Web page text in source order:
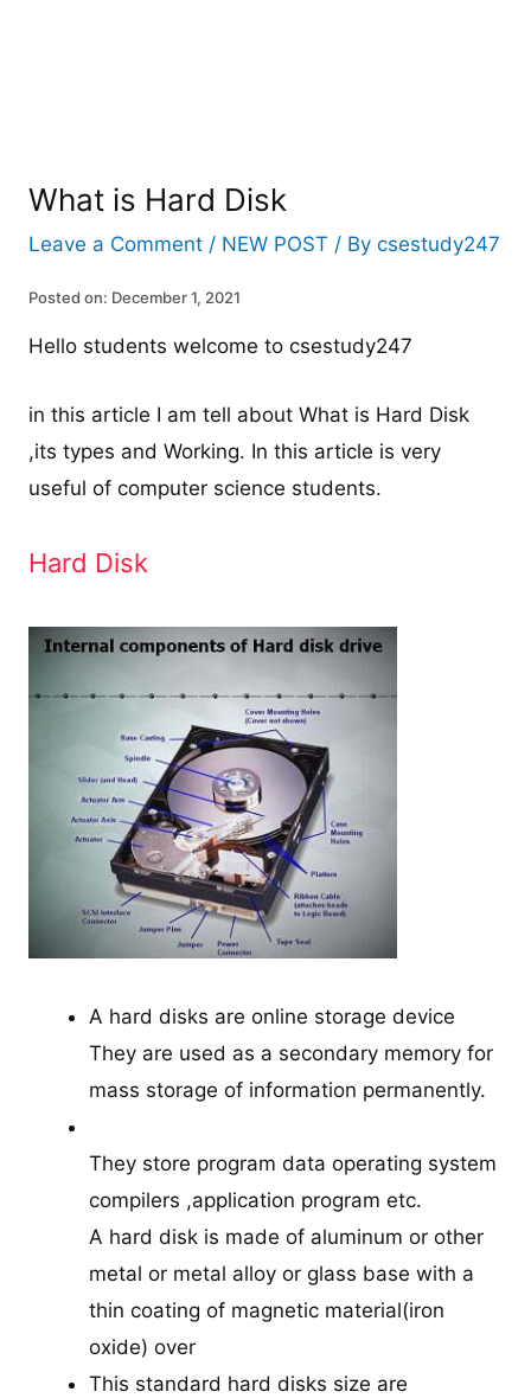
What is Hard Disk
Leave a Comment / NEW POST / Bycsestudy247
Posted on: December 1, 2021
Hello students welcome to csestudy247
in this article I am tell about What is Hard Disk
,its types and Working. In this article is very
useful of computer science students.
Hard Disk
A hard disks are online storage device
They are used as a secondary memory for
mass storage of information permanently.
They store program data operating system
compilers ,application program etc.
A hard disk is made of aluminum or other
metal or metal alloy or glass base with a
thin coating of magnetic material(iron
oxide) over
This standard hard disks size are